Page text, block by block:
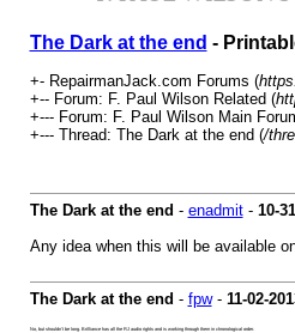
The Dark at the end -
+- RepairmanJack.com Forums (
+-- Forum: F. Paul Wilson Related (
+--- Forum: F. Paul Wilson Main
+--- Thread: The Dark at the end (/
The Dark at the end - enadmit- 10-
Any idea when this will be available
The Dark at the end - fpw- 11-02-
No, but shouldn't be long. Brilliance has all the RJ audio rights and is working through them in chronological order.